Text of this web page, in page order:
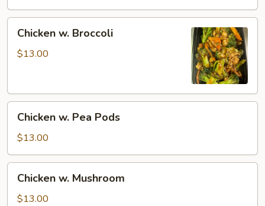
Broccoli
Chicken w. Broccoli
$13.00
Pea
Pods
Chicken w. Pea Pods
$13.00
Mushroom
Chicken w. Mushroom
$13.00